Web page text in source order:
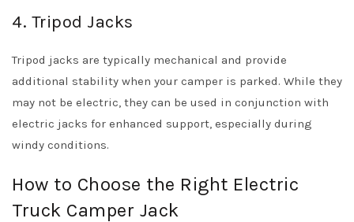
4. Tripod Jacks
Tripod jacks are typically mechanical and provide
additional stability when your camper is parked. While they
may not be electric, they can be used in conjunction with
electric jacks for enhanced support, especially during
windy conditions.
How to Choose the Right Electric
Truck Camper Jack